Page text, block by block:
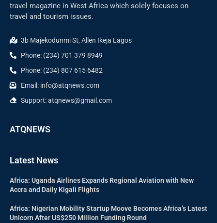
travel magazine in West Africa which solely focuses on
travel and tourism issues.
3b Majekodunmi St, Allen Ikeja Lagos
Phone: (234) 701 379 8949
Phone: (234) 807 615 6482
Email: info@atqnews.com
Support: atqnews@gmail.com
ATQNEWS
Latest News
Africa: Uganda Airlines Expands Regional Aviation with New
Accra and Daily Kigali Flights
Africa: Nigerian Mobility Startup Moove Becomes Africa’s Latest
Unicorn After US$250 Million Funding Round